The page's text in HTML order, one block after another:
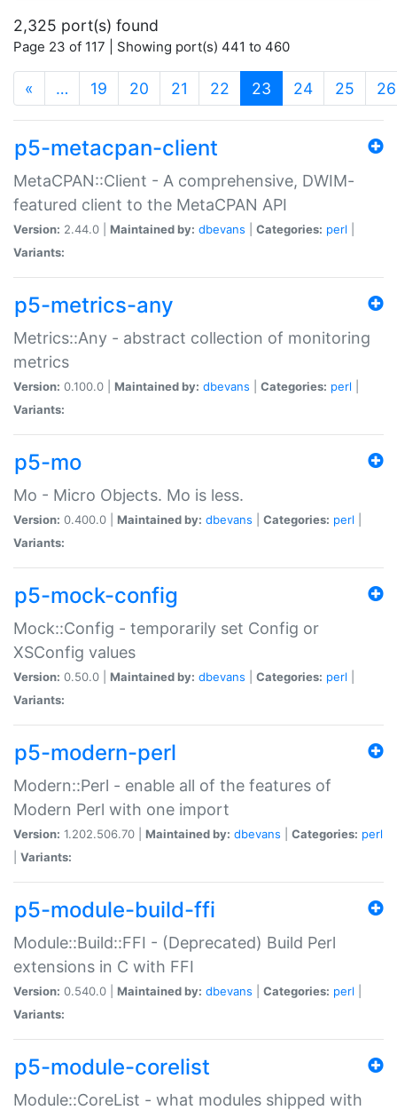
2,325 port(s) found
Page 23 of 117 | Showing port(s) 441 to 460
« … 19 20 21 22 23 (current)
24 25 26
p5-metacpan-client
MetaCPAN::Client - A comprehensive, DWIM-
featured client to the MetaCPAN API
Version: 2.44.0 | Maintained by: dbevans Categories: perl
Variants:
p5-metrics-any
Metrics::Any - abstract collection of monitoring
metrics
Version: 0.100.0 | Maintained by: dbevans Categories: perl
Variants:
p5-mo
Mo - Micro Objects. Mo is less.
Version: 0.400.0 | Maintained by: dbevans Categories: perl
Variants:
p5-mock-config
Mock::Config - temporarily set Config or
XSConfig values
Version: 0.50.0 | Maintained by: dbevans Categories: perl
Variants:
p5-modern-perl
Modern::Perl - enable all of the features of
Modern Perl with one import
Version: 1.202.506.70 | Maintained by: dbevans Categories: perl
Variants:
p5-module-build-ffi
Module::Build::FFI - (Deprecated) Build Perl
extensions in C with FFI
Version: 0.540.0 | Maintained by: dbevans Categories: perl
Variants:
p5-module-corelist
Module::CoreList - what modules shipped with